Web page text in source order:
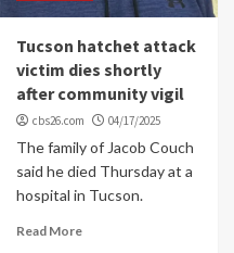
Tucson hatchet attack
victim dies shortly
after community vigil
cbs26.com 04/17/2025
The family of Jacob Couch
said he died Thursday at a
hospital in Tucson.
Read More